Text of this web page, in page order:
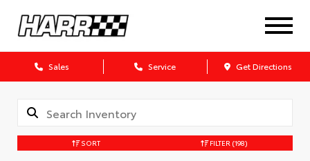
Sales Service Get Directions
SORT FILTER (198)